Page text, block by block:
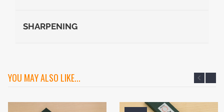
SHARPENING
YOU MAY ALSO LIKE...